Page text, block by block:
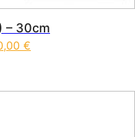
– 30cm
€